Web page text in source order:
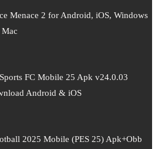
Menace 2 for Android, iOS, Windows
Mac
FC Mobile 25 Apk v24.0.03
Android & iOS
2025 Mobile (PES 25) Apk+Obb